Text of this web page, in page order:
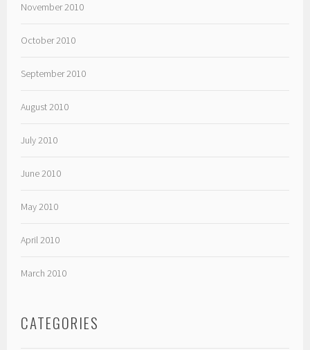
November 2010
October 2010
September 2010
August 2010
July 2010
June 2010
May 2010
April 2010
March 2010
CATEGORIES